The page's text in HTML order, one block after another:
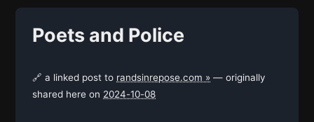
Poets and Police
🔗 a linked post to randsinrepose.com » — originally
shared here on 2024-10-08